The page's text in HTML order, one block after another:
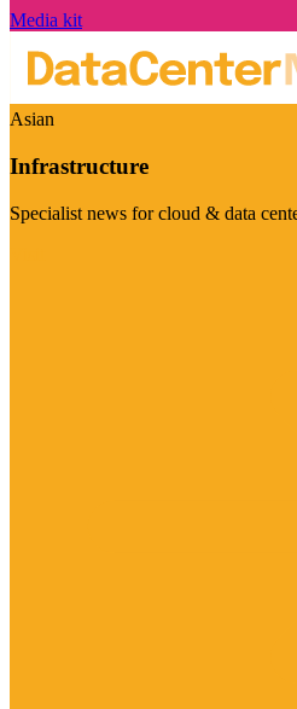
Media kit
Asian
Infrastructure
Specialist news for cloud & data